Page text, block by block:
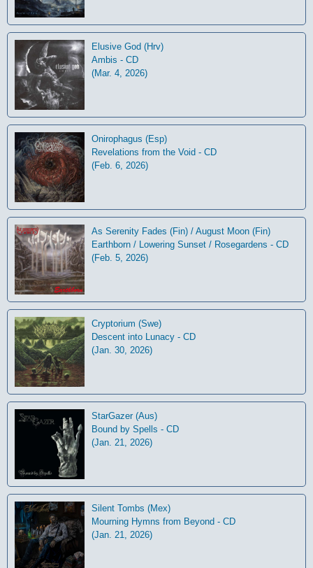
Elusive God (Hrv)
Ambis - CD
(Mar. 4, 2026)
Onirophagus (Esp)
Revelations from the Void - CD
(Feb. 6, 2026)
As Serenity Fades (Fin) / August Moon (Fin)
Earthborn / Lowering Sunset / Rosegardens - CD
(Feb. 5, 2026)
Cryptorium (Swe)
Descent into Lunacy - CD
(Jan. 30, 2026)
StarGazer (Aus)
Bound by Spells - CD
(Jan. 21, 2026)
Silent Tombs (Mex)
Mourning Hymns from Beyond - CD
(Jan. 21, 2026)